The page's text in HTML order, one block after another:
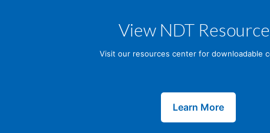
View NDT
Visit our resources center for downloadable
Learn More